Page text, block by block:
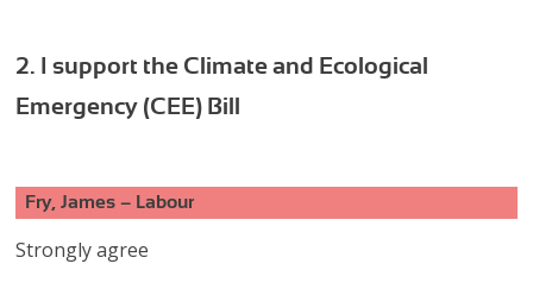
2. I support the Climate and Ecological
Emergency (CEE) Bill
Fry, James – Labour
Strongly agree